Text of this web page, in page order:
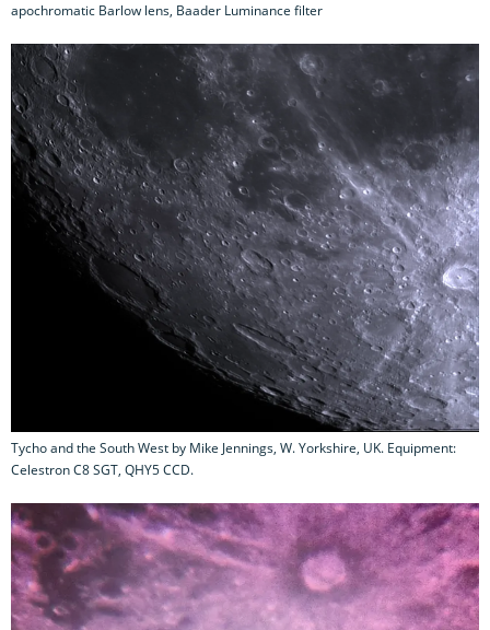
apochromatic Barlow lens, Baader Luminance filter
Tycho and the South West by Mike Jennings, W. Yorkshire, UK. Equipment:
Celestron C8 SGT, QHY5 CCD.